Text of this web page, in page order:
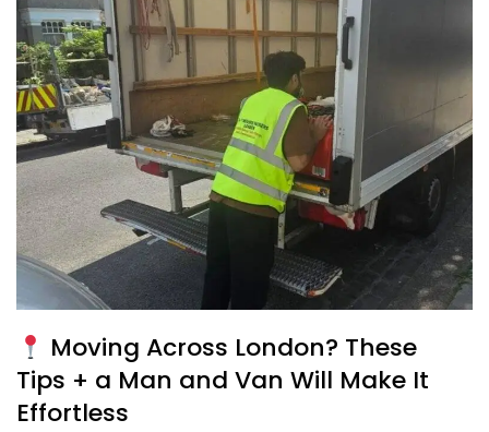
Moving Across London? These
Tips + a Man and Van Will Make It
Effortless